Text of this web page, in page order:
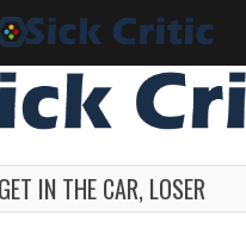
IN THE CAR, LOSER